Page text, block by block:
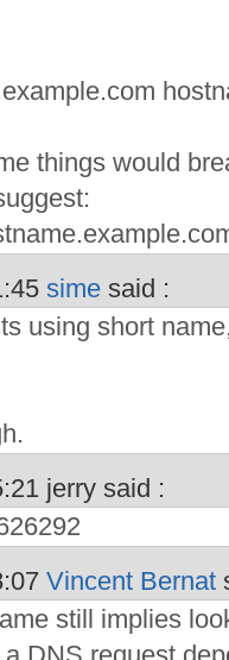
things would
simesaid :
using short
jerry said :
Vincent Bernat
still implies